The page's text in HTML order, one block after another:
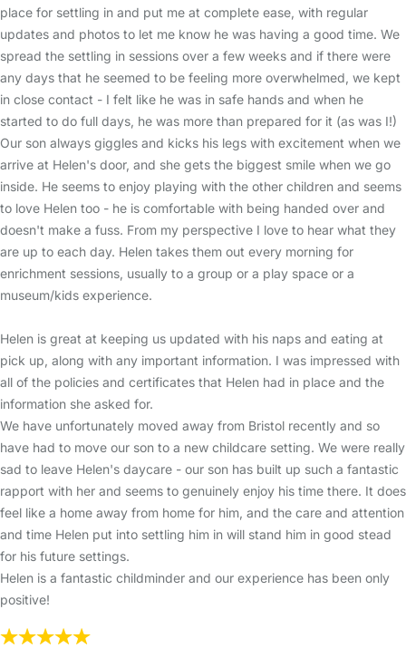
place for settling in and put me at complete ease, with regular
updates and photos to let me know he was having a good time. We
spread the settling in sessions over a few weeks and if there were
any days that he seemed to be feeling more overwhelmed, we kept
in close contact - I felt like he was in safe hands and when he
started to do full days, he was more than prepared for it (as was I!)
Our son always giggles and kicks his legs with excitement when we
arrive at Helen's door, and she gets the biggest smile when we go
inside. He seems to enjoy playing with the other children and seems
to love Helen too - he is comfortable with being handed over and
doesn't make a fuss. From my perspective I love to hear what they
are up to each day. Helen takes them out every morning for
enrichment sessions, usually to a group or a play space or a
museum/kids experience.
Helen is great at keeping us updated with his naps and eating at
pick up, along with any important information. I was impressed with
all of the policies and certificates that Helen had in place and the
information she asked for.
We have unfortunately moved away from Bristol recently and so
have had to move our son to a new childcare setting. We were really
sad to leave Helen's daycare - our son has built up such a fantastic
rapport with her and seems to genuinely enjoy his time there. It does
feel like a home away from home for him, and the care and attention
and time Helen put into settling him in will stand him in good stead
for his future settings.
Helen is a fantastic childminder and our experience has been only
positive!